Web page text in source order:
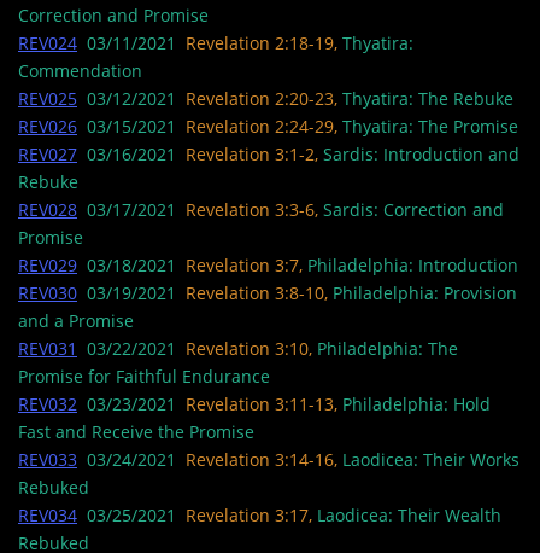
Correction and Promise
REV024 03/11/2021 Revelation 2:18-19, Thyatira:
Commendation
REV025 03/12/2021 Revelation 2:20-23, Thyatira: The Rebuke
REV026 03/15/2021 Revelation 2:24-29, Thyatira: The Promise
REV027 03/16/2021 Revelation 3:1-2, Sardis: Introduction and
Rebuke
REV028 03/17/2021 Revelation 3:3-6, Sardis: Correction and
Promise
REV029 03/18/2021 Revelation 3:7, Philadelphia: Introduction
REV030 03/19/2021 Revelation 3:8-10, Philadelphia: Provision
and a Promise
REV031 03/22/2021 Revelation 3:10, Philadelphia: The
Promise for Faithful Endurance
REV032 03/23/2021 Revelation 3:11-13, Philadelphia: Hold
Fast and Receive the Promise
REV033 03/24/2021 Revelation 3:14-16, Laodicea: Their Works
Rebuked
REV034 03/25/2021 Revelation 3:17, Laodicea: Their Wealth
Rebuked